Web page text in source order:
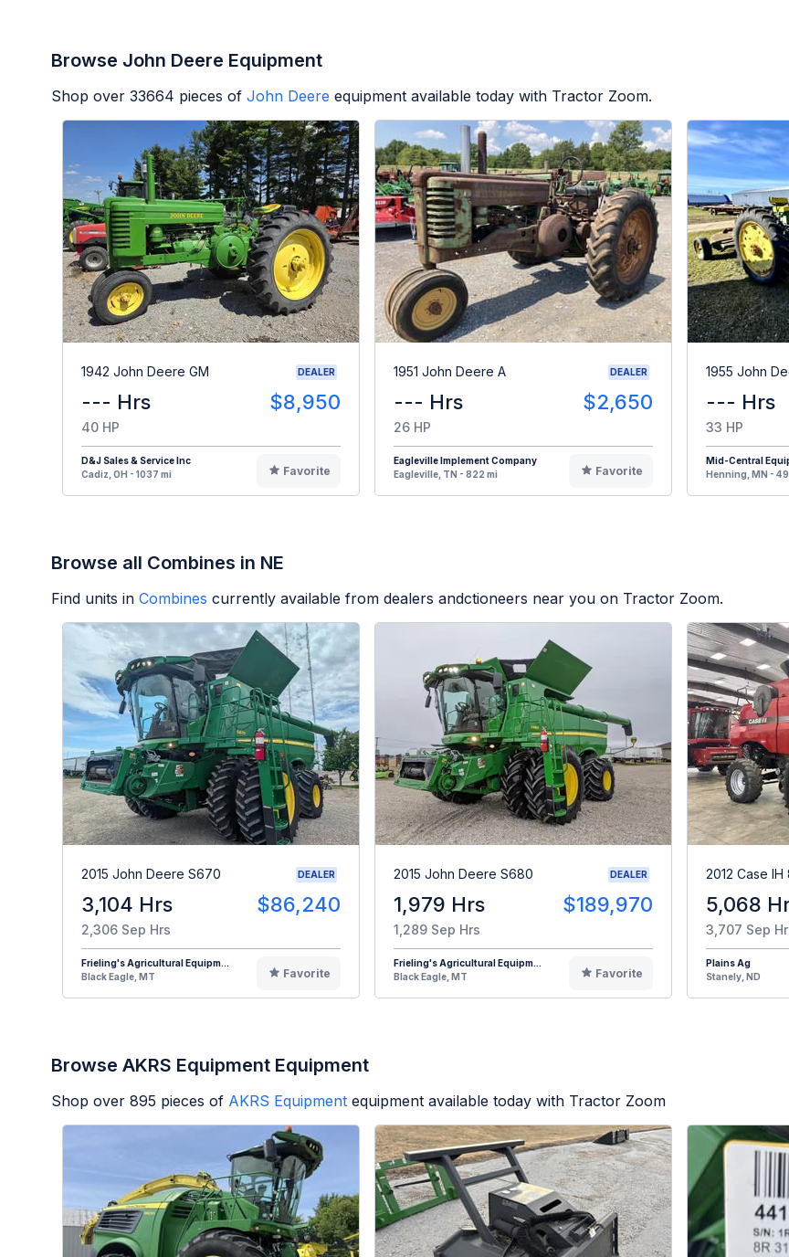
Browse John Deere Equipment
Shop over 33664 pieces of John Deere equipment available today with Tractor Zoom.
1942 John Deere GM DEALER
--- Hrs $8,950
40 HP
D&J Sales & Service Inc
Cadiz, OH - 1037 mi
Favorite
1951 John Deere A DEALER
--- Hrs $2,650
26 HP
Eagleville Implement Company
Eagleville, TN - 822 mi
Favorite
1955 John
--- Hrs
33 HP
Mid-Central
Henning, MN -
Browse all Combines in NE
Find units in Combines currently available from dealers andctioneers near you on Tractor Zoom.
2015 John Deere S670 DEALER
3,104 Hrs $86,240
2,306 Sep Hrs
Frieling's Agricultural Equipm...
Black Eagle, MT
Favorite
2015 John Deere S680 DEALER
1,979 Hrs $189,970
1,289 Sep Hrs
Frieling's Agricultural Equipm...
Black Eagle, MT
Favorite
2012 Case IH
5,068
3,707 Sep
Plains Ag
Stanely, ND
Browse AKRS Equipment Equipment
Shop over 895 pieces of AKRS Equipment equipment available today with Tractor Zoom